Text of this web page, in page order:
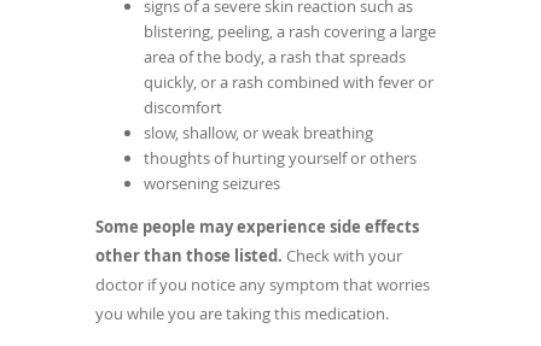
signs of a severe skin reaction such as
blistering, peeling, a rash covering a large
area of the body, a rash that spreads
quickly, or a rash combined with fever or
discomfort
slow, shallow, or weak breathing
thoughts of hurting yourself or others
worsening seizures
Some people may experience side effects
other than those listed. Check with your
doctor if you notice any symptom that worries
you while you are taking this medication.